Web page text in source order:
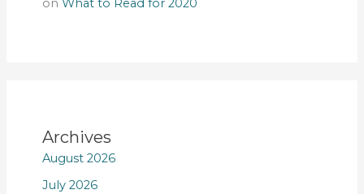
Archives
August 2026
July 2026